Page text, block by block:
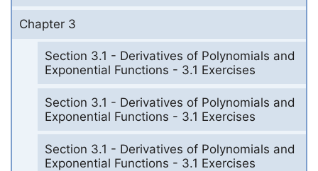
Chapter 3
Section 3.1 - Derivatives of Polynomials and
Exponential Functions - 3.1 Exercises
Section 3.1 - Derivatives of Polynomials and
Exponential Functions - 3.1 Exercises
Section 3.1 - Derivatives of Polynomials and
Exponential Functions - 3.1 Exercises